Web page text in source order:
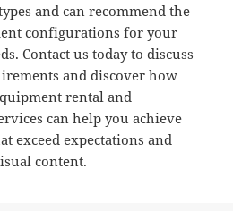
and can recommend the
configurations for your
Contact us today to discuss
and discover how
rental and
can help you achieve
exceed expectations and
content.